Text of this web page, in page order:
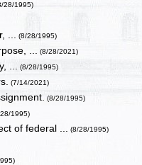
28/1995)
... (8/28/1995)
... (8/28/2021)
... (8/28/1995)
(7/14/2021)
(8/28/1995)
1995)
of federal ... (8/28/1995)